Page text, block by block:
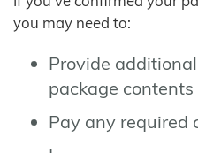
you may need to:
Provide
package contents
Pay any required